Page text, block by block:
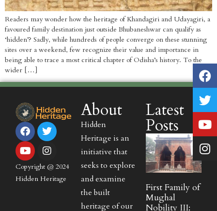
Readers may wonder how the heritage of Khandagiri and Udayagiri, a
favoured family destination just outside Bhubaneshwar can qualify as
‘hidden’? Sadly, while hundreds of people converge on these stunning
sites over a weekend, few recognize their value and importance in
being able to trace a most critical chapter of Odisha’s history. To the
wider […]
Copyright @ 2024
Hidden Heritage
About
Hidden
Heritage is an
initiative that
seeks to explore
and examine
the built
heritage of our
First Family of
Mughal
Nobility III:
Latest
Posts